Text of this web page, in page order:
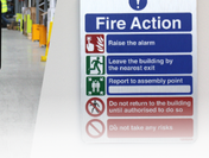
20+
£2.21
Quantity
Total Price